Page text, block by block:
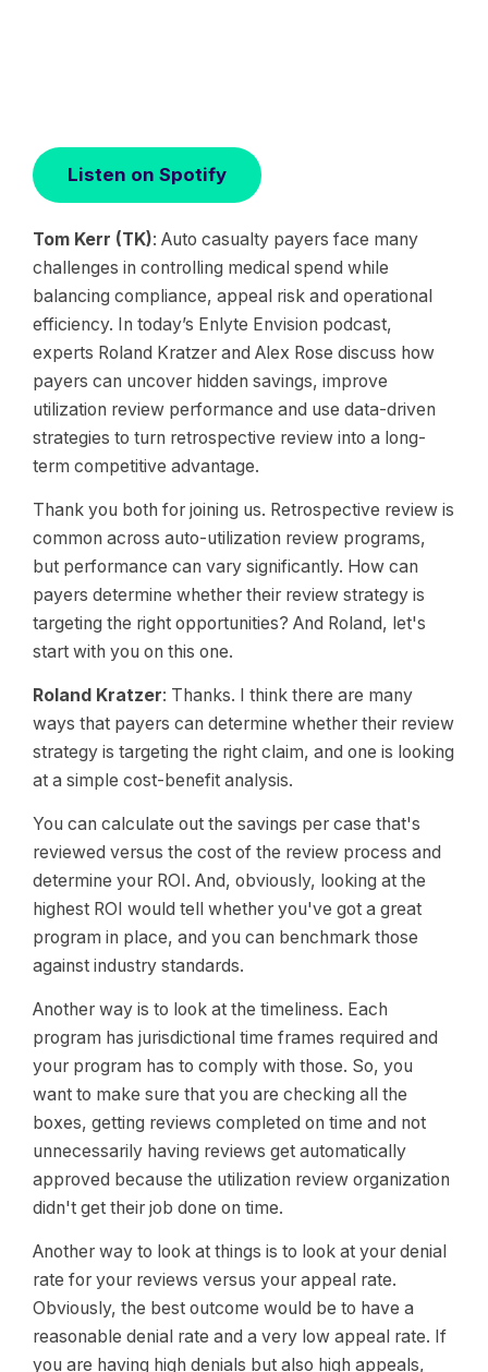
Listen on Spotify
Tom Kerr (TK): Auto casualty payers face many
challenges in controlling medical spend while
balancing compliance, appeal risk and operational
efficiency. In today’s Enlyte Envision podcast,
experts Roland Kratzer and Alex Rose discuss how
payers can uncover hidden savings, improve
utilization review performance and use data-driven
strategies to turn retrospective review into a long-
term competitive advantage.
Thank you both for joining us. Retrospective review is
common across auto-utilization review programs,
but performance can vary significantly. How can
payers determine whether their review strategy is
targeting the right opportunities? And Roland, let's
start with you on this one.
Roland Kratzer: Thanks. I think there are many
ways that payers can determine whether their review
strategy is targeting the right claim, and one is looking
at a simple cost-benefit analysis.
You can calculate out the savings per case that's
reviewed versus the cost of the review process and
determine your ROI. And, obviously, looking at the
highest ROI would tell whether you've got a great
program in place, and you can benchmark those
against industry standards.
Another way is to look at the timeliness. Each
program has jurisdictional time frames required and
your program has to comply with those. So, you
want to make sure that you are checking all the
boxes, getting reviews completed on time and not
unnecessarily having reviews get automatically
approved because the utilization review organization
didn't get their job done on time.
Another way to look at things is to look at your denial
rate for your reviews versus your appeal rate.
Obviously, the best outcome would be to have a
reasonable denial rate and a very low appeal rate. If
you are having high denials but also high appeals,